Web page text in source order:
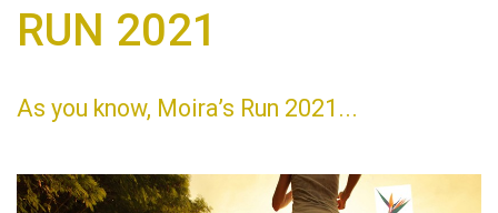
RUN 2021
As you know, Moira’s Run 2021...